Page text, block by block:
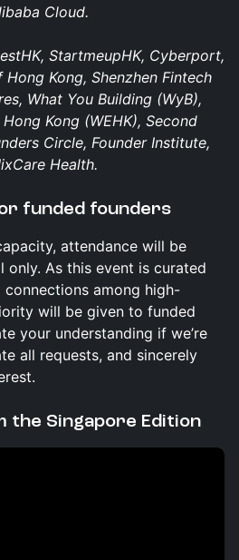
Cloud.
StartmeupHK, Cyberport,
Kong, Shenzhen Fintech
What You Building (WyB),
Kong (WEHK), Second
Circle, Founder Institute,
Health.
funded founders
attendance will be
As this event is curated
among high-
will be given to funded
your understanding if we’re
all requests, and sincerely
the Singapore Edition